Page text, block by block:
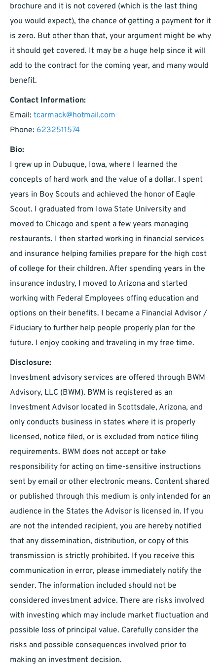
brochure and it is not covered (which is the last thing
you would expect), the chance of getting a payment for it
is zero. But other than that, your argument might be why
it should get covered. It may be a huge help since it will
add to the contract for the coming year, and many would
benefit.
Contact Information:
Email: tcarmack@hotmail.com
Phone: 6232511574
Bio:
I grew up in Dubuque, Iowa, where I learned the
concepts of hard work and the value of a dollar. I spent
years in Boy Scouts and achieved the honor of Eagle
Scout. I graduated from Iowa State University and
moved to Chicago and spent a few years managing
restaurants. I then started working in financial services
and insurance helping families prepare for the high cost
of college for their children. After spending years in the
insurance industry, I moved to Arizona and started
working with Federal Employees offing education and
options on their benefits. I became a Financial Advisor /
Fiduciary to further help people properly plan for the
future. I enjoy cooking and traveling in my free time.
Disclosure:
Investment advisory services are offered through BWM
Advisory, LLC (BWM). BWM is registered as an
Investment Advisor located in Scottsdale, Arizona, and
only conducts business in states where it is properly
licensed, notice filed, or is excluded from notice filing
requirements. BWM does not accept or take
responsibility for acting on time-sensitive instructions
sent by email or other electronic means. Content shared
or published through this medium is only intended for an
audience in the States the Advisor is licensed in. If you
are not the intended recipient, you are hereby notified
that any dissemination, distribution, or copy of this
transmission is strictly prohibited. If you receive this
communication in error, please immediately notify the
sender. The information included should not be
considered investment advice. There are risks involved
with investing which may include market fluctuation and
possible loss of principal value. Carefully consider the
risks and possible consequences involved prior to
making an investment decision.